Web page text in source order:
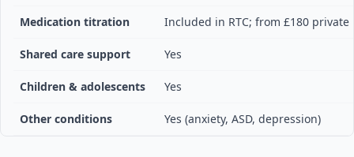
Medication titration Included in RTC; from £180 private
Shared care support Yes
Children & adolescents Yes
Other conditions Yes (anxiety, ASD, depression)